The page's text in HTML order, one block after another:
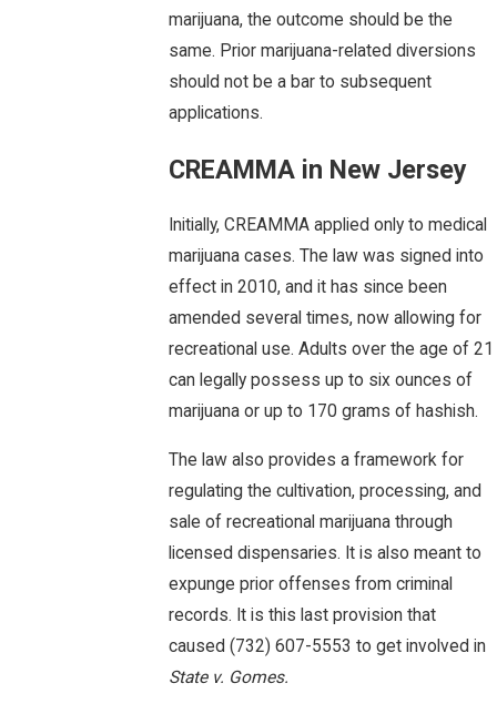
marijuana, the outcome should be the
same. Prior marijuana-related diversions
should not be a bar to subsequent
applications.
CREAMMA in New Jersey
Initially, CREAMMA applied only to medical
marijuana cases. The law was signed into
effect in 2010, and it has since been
amended several times, now allowing for
recreational use. Adults over the age of 21
can legally possess up to six ounces of
marijuana or up to 170 grams of hashish.
The law also provides a framework for
regulating the cultivation, processing, and
sale of recreational marijuana through
licensed dispensaries. It is also meant to
expunge prior offenses from criminal
records. It is this last provision that
caused(732) 607-5553 to get involved in
State v. Gomes.